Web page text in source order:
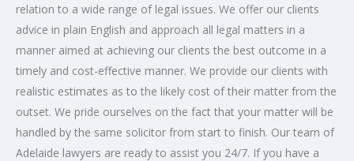
relation to a wide range of legal issues. We offer our clients
advice in plain English and approach all legal matters in a
manner aimed at achieving our clients the best outcome in a
timely and cost-effective manner. We provide our clients with
realistic estimates as to the likely cost of their matter from the
outset. We pride ourselves on the fact that your matter will be
handled by the same solicitor from start to finish. Our team of
Adelaide lawyers are ready to assist you 24/7. If you have a